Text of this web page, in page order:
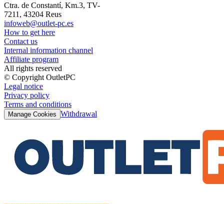
Ctra. de Constantí, Km.3, TV-
7211, 43204 Reus
infoweb@outlet-pc.es
How to get here
Contact us
Internal information channel
Affiliate program
All rights reserved
© Copyright OutletPC
Legal notice
Privacy policy
Terms and conditions
Manage Cookies Withdrawal